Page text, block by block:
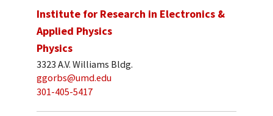
Institute for Research in Electronics &
Applied Physics
Physics
3323 A.V. Williams Bldg.
ggorbs@umd.edu
301-405-5417